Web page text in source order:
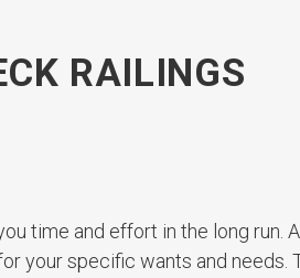
RAILINGS
time and effort in the long run.
your specific wants and needs.